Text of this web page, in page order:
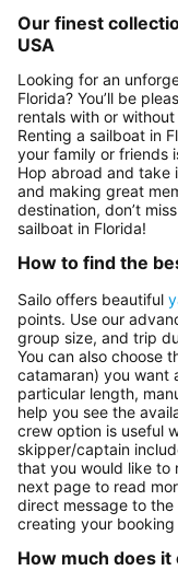
Our finest
USA
Looking for an
Florida? You’ll be
rentals with or
Renting a sailboat in
your family or friends
Hop abroad and take
and making great
destination, don’t
sailboat in Florida!
How to find the
Sailo offers beautiful
points. Use our
group size, and trip
You can also choose
catamaran) you want
particular length,
help you see the
crew option is useful
skipper/captain
that you would like to
next page to read
direct message to
creating your
How much does it